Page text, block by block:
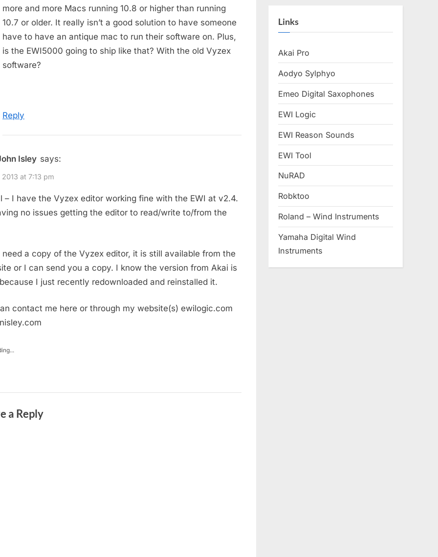
more and more Macs running 10.8 or higher than running
10.7 or older. It really isn’t a good solution to have someone
have to have an antique mac to run their software on. Plus,
is the EWI5000 going to ship like that? With the old Vyzex
software?
Reply
Isley says:
2013 at 7:13 pm
– I have the Vyzex editor working fine with the EWI at v2.4.
no issues getting the editor to read/write to/from the
a copy of the Vyzex editor, it is still available from the
or I can send you a copy. I know the version from Akai is
I just recently redownloaded and reinstalled it.
contact me here or through my website(s) ewilogic.com
a Reply
Links
Akai Pro
Aodyo Sylphyo
Emeo Digital Saxophones
EWI Logic
EWI Reason Sounds
EWI Tool
NuRAD
Robktoo
Roland – Wind Instruments
Yamaha Digital Wind
Instruments